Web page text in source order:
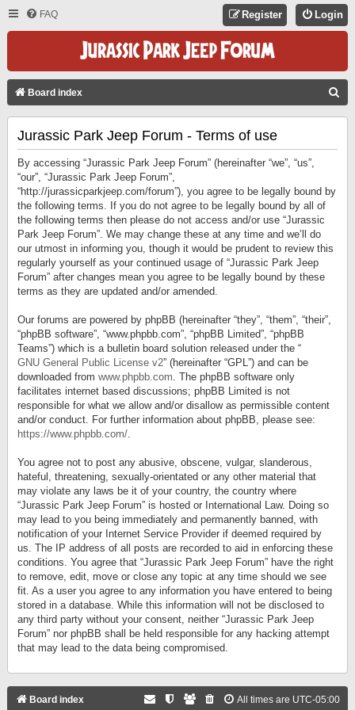
FAQ Login
Register
Board index
Jurassic Park Jeep Forum - Terms of use
By accessing “Jurassic Park Jeep Forum” (hereinafter “we”, “us”,
“our”, “Jurassic Park Jeep Forum”,
“http://jurassicparkjeep.com/forum”), you agree to be legally bound by
the following terms. If you do not agree to be legally bound by all of
the following terms then please do not access and/or use “Jurassic
Park Jeep Forum”. We may change these at any time and we’ll do
our utmost in informing you, though it would be prudent to review this
regularly yourself as your continued usage of “Jurassic Park Jeep
Forum” after changes mean you agree to be legally bound by these
terms as they are updated and/or amended.
Our forums are powered by phpBB (hereinafter “they”, “them”, “their”,
“phpBB software”, “www.phpbb.com”, “phpBB Limited”, “phpBB
Teams”) which is a bulletin board solution released under the “
GNU General Public License v2” (hereinafter “GPL”) and can be
downloaded from www.phpbb.com. The phpBB software only
facilitates internet based discussions; phpBB Limited is not
responsible for what we allow and/or disallow as permissible content
and/or conduct. For further information about phpBB, please see:
https://www.phpbb.com/.
You agree not to post any abusive, obscene, vulgar, slanderous,
hateful, threatening, sexually-orientated or any other material that
may violate any laws be it of your country, the country where
“Jurassic Park Jeep Forum” is hosted or International Law. Doing so
may lead to you being immediately and permanently banned, with
notification of your Internet Service Provider if deemed required by
us. The IP address of all posts are recorded to aid in enforcing these
conditions. You agree that “Jurassic Park Jeep Forum” have the right
to remove, edit, move or close any topic at any time should we see
fit. As a user you agree to any information you have entered to being
stored in a database. While this information will not be disclosed to
any third party without your consent, neither “Jurassic Park Jeep
Forum” nor phpBB shall be held responsible for any hacking attempt
that may lead to the data being compromised.
Board index All times are UTC-05:00